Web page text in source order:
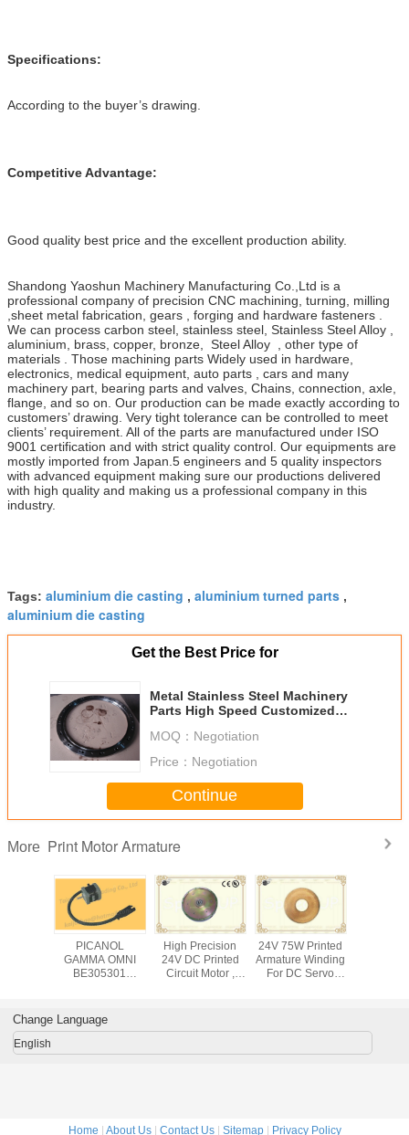
Specifications:
According to the buyer’s drawing.
Competitive Advantage:
Good quality best price and the excellent production ability.
Shandong Yaoshun Machinery Manufacturing Co.,Ltd is a
professional company of precision CNC machining, turning, milling
,sheet metal fabrication, gears , forging and hardware fasteners .
We can process carbon steel, stainless steel, Stainless Steel Alloy ,
aluminium, brass, copper, bronze, Steel Alloy , other type of
materials . Those machining parts Widely used in hardware,
electronics, medical equipment, auto parts , cars and many
machinery part, bearing parts and valves, Chains, connection, axle,
flange, and so on. Our production can be made exactly according to
customers’ drawing. Very tight tolerance can be controlled to meet
clients’ requirement. All of the parts are manufactured under ISO
9001 certification and with strict quality control. Our equipments are
mostly imported from Japan.5 engineers and 5 quality inspectors
with advanced equipment making sure our productions delivered
with high quality and making us a professional company in this
industry.
Tags: aluminium die casting , aluminium turned parts ,
aluminium die casting
Get the Best Price for
Metal Stainless Steel Machinery
Parts High Speed Customized
Ring
MOQ： Negotiation
Price： Negotiation
Continue
More Print Motor Armature
PICANOL
GAMMA OMNI
BE305301
MOTOR B161126
BE302719
High Precision
24V DC Printed
Circuit Motor ,
24V 75W Printed
Armature Winding
For DC Servo
Change Language
English
Home | About Us| Contact Us| Sitemap| Privacy Policy